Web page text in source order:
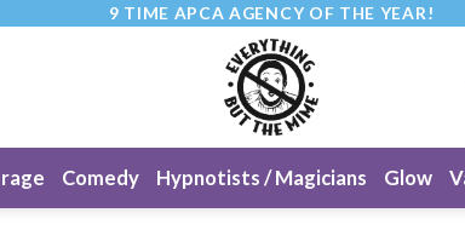
9 TIME APCA AGENCY OF THE YEAR!
Comedy Hypnotists / Magicians Glow